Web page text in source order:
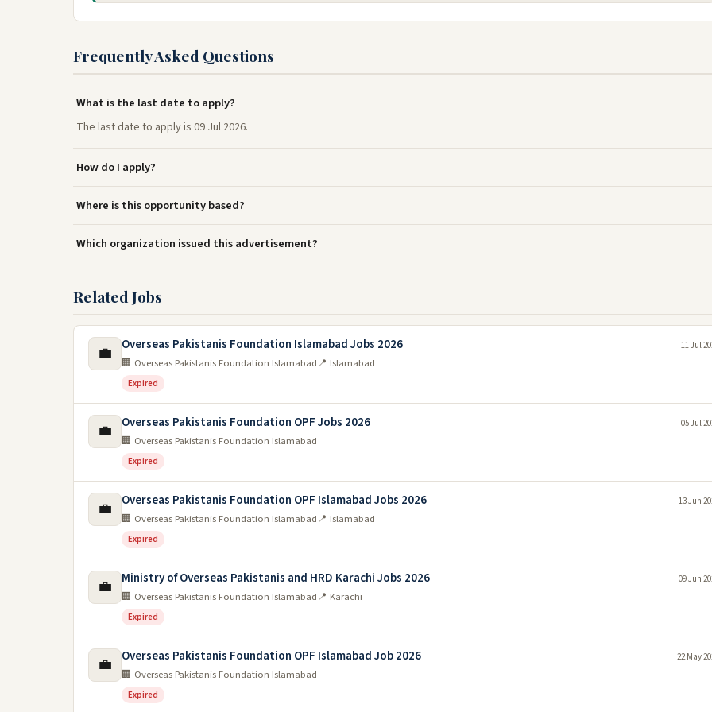
Frequently Asked Questions
What is the last date to apply?
The last date to apply is 09 Jul 2026.
How do I apply?
Where is this opportunity based?
Which organization issued this advertisement?
Related Jobs
💼 Overseas Pakistanis Foundation Islamabad Jobs 2026
🏢 Overseas Pakistanis Foundation Islamabad📍 Islamabad
Expired
11 Jul
💼 Overseas Pakistanis Foundation OPF Jobs 2026
🏢 Overseas Pakistanis Foundation Islamabad
Expired
05 Jul
💼 Overseas Pakistanis Foundation OPF Islamabad Jobs 2026
🏢 Overseas Pakistanis Foundation Islamabad📍 Islamabad
Expired
13 Jun
💼 Ministry of Overseas Pakistanis and HRD Karachi Jobs 2026
🏢 Overseas Pakistanis Foundation Islamabad📍 Karachi
Expired
09 Jun
💼 Overseas Pakistanis Foundation OPF Islamabad Job 2026
🏢 Overseas Pakistanis Foundation Islamabad
Expired
22 May